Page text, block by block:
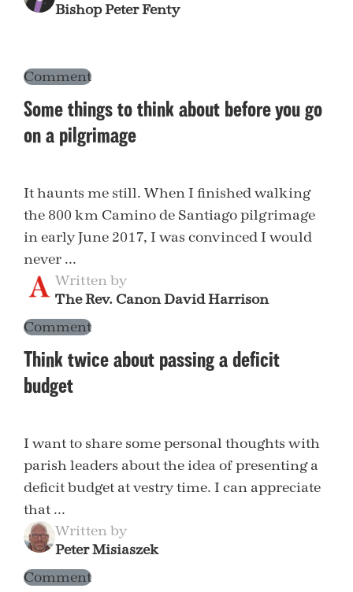
Bishop Peter Fenty
Comment
Some things to think about before you go
on a pilgrimage
It haunts me still. When I finished walking
the 800 km Camino de Santiago pilgrimage
in early June 2017, I was convinced I would
never ...
Written by
The Rev. Canon David Harrison
Comment
Think twice about passing a deficit
budget
I want to share some personal thoughts with
parish leaders about the idea of presenting a
deficit budget at vestry time. I can appreciate
that ...
Written by
Peter Misiaszek
Comment